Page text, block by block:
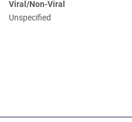
Viral/Non-Viral
Unspecified